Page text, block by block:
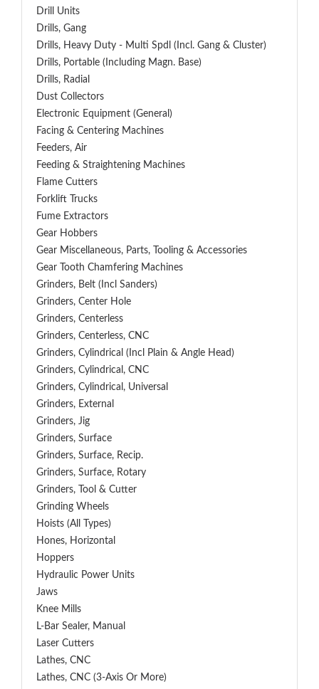
Drill Units
Drills, Gang
Drills, Heavy Duty - Multi Spdl (incl. Gang & Cluster)
Drills, Portable (including Magn. Base)
Drills, Radial
Dust Collectors
Electronic Equipment (General)
Facing & Centering Machines
Feeders, Air
Feeding & Straightening Machines
Flame Cutters
Forklift Trucks
Fume Extractors
Gear Hobbers
Gear Miscellaneous, Parts, Tooling & Accessories
Gear Tooth Chamfering Machines
Grinders, Belt (Incl Sanders)
Grinders, Center Hole
Grinders, Centerless
Grinders, Centerless, CNC
Grinders, Cylindrical (Incl Plain & Angle Head)
Grinders, Cylindrical, CNC
Grinders, Cylindrical, Universal
Grinders, External
Grinders, Jig
Grinders, Surface
Grinders, Surface, Recip.
Grinders, Surface, Rotary
Grinders, Tool & Cutter
Grinding Wheels
Hoists (All Types)
Hones, Horizontal
Hoppers
Hydraulic Power Units
Jaws
Knee Mills
L-Bar Sealer, Manual
Laser Cutters
Lathes, CNC
Lathes, CNC (3-Axis Or More)